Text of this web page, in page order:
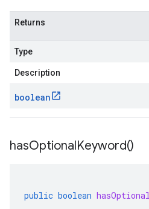
Returns
Type
Description
boolean
hasOptionalKeyword()
public boolean